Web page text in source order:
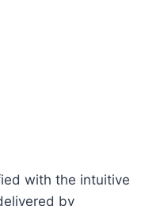
with the intuitive
by